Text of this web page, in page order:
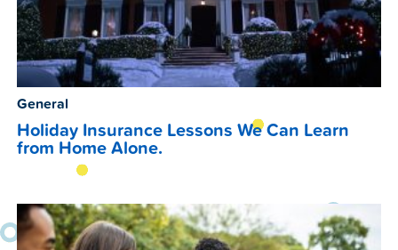
General
Holiday Insurance Lessons We Can Learn
from Home Alone.